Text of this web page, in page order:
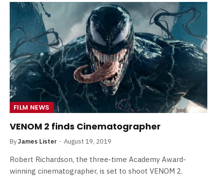
FILM NEWS
VENOM 2 finds Cinematographer
ByJames Lister August 19, 2019
Robert Richardson, the three-time Academy Award-
winning cinematographer, is set to shoot VENOM 2.